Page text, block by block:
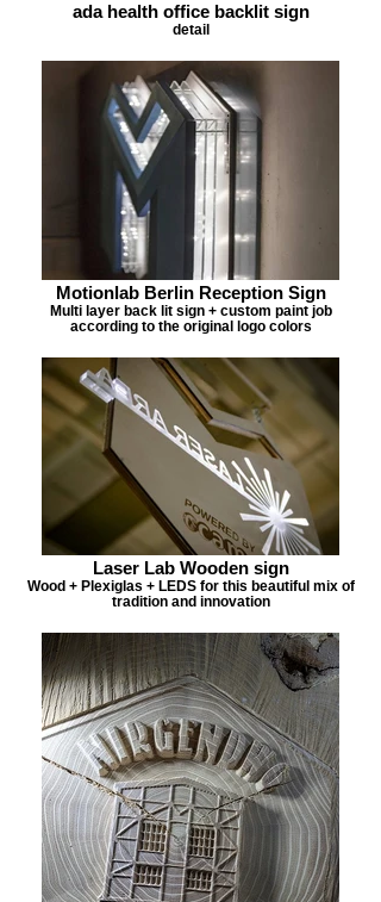
ada health office backlit sign
detail
Motionlab Berlin Reception Sign
Multi layer back lit sign + custom paint job
according to the original logo colors
Laser Lab Wooden sign
Wood + Plexiglas + LEDS for this beautiful mix of
tradition and innovation